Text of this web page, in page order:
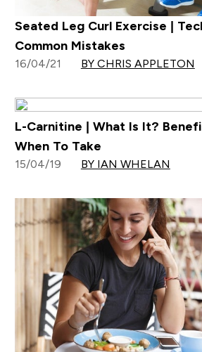
Seated Leg Curl Exercise |
Common Mistakes
16/04/21 BY CHRIS APPLETON
L-Carnitine | What Is It?
When To Take
15/04/19 BY IAN WHELAN